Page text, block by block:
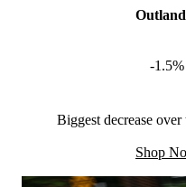
-1.5%
Biggest decrease over
Shop